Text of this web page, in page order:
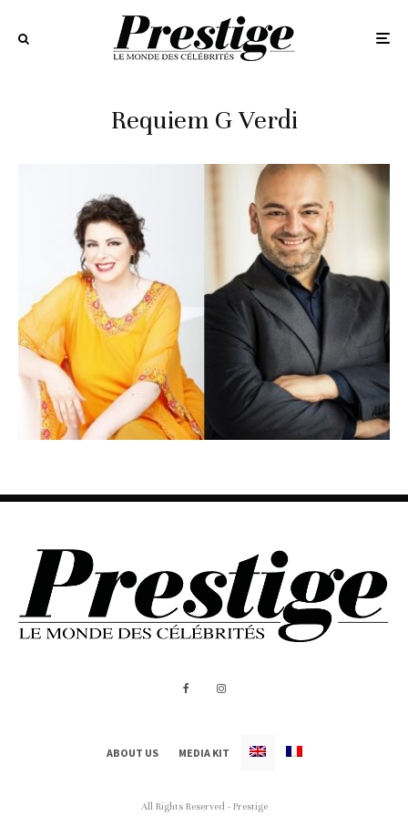
Requiem G Verdi
ABOUT US MEDIA KIT
All Rights Reserved - Prestige